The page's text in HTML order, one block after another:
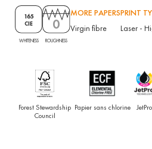
165
CIE
WHITENESS
0
ROUGHNESS
MORE PAPERS
Virgin fibre
PRINT
Laser-
Forest Stewardship
Council
Papier sans chlorine JetPro